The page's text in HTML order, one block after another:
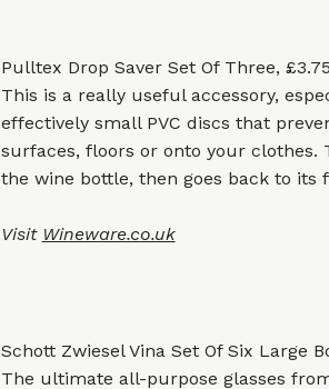
Pulltex Drop Saver Set Of Three, £3.75
This is a really useful accessory,
effectively small PVC discs that
surfaces, floors or onto your clothes.
the wine bottle, then goes back to its
Visit Wineware.co.uk
Schott Zwiesel Vina Set Of Six Large
The ultimate all-purpose glasses